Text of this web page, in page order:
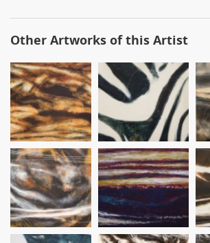
Other Artworks of this Artist